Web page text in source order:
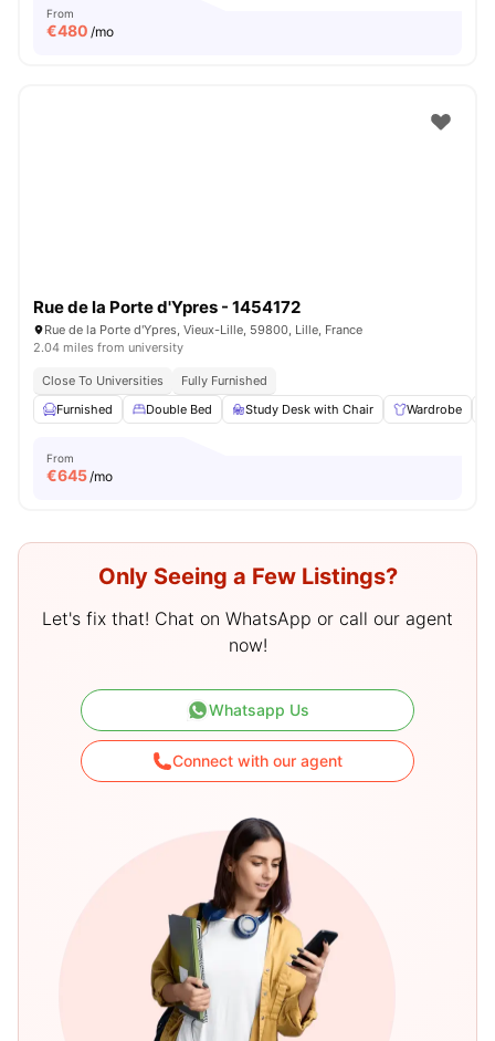
From
€480 /mo
Rue de la Porte d'Ypres - 1454172
Rue de la Porte d'Ypres, Vieux-Lille, 59800, Lille, France
2.04 miles from university
Close To Universities
Fully Furnished
Furnished
Double Bed Study Desk with Chair Wardrobe
From
€645/mo
Only Seeing a Few Listings?
Let's fix that! Chat on WhatsApp or call our agent
now!
Whatsapp Us
Connect with our agent